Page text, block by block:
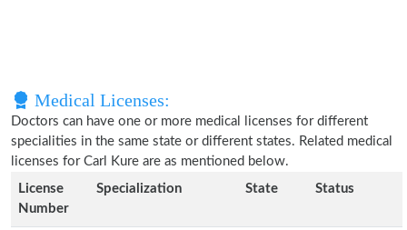
Medical Licenses:
Doctors can have one or more medical licenses for different
specialities in the same state or different states. Related medical
licenses for Carl Kure are as mentioned below.
License
Number
Specialization State Status